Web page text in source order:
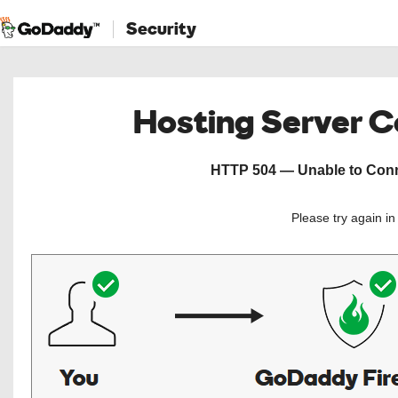
Security
Hosting Server
HTTP 504 — Unable to
Please try again